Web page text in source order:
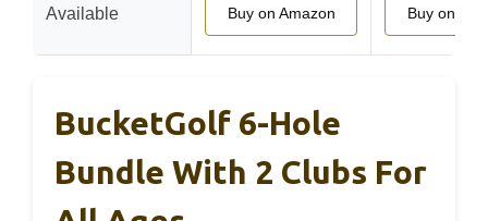
Available Buy on Amazon Buy on
BucketGolf 6-Hole
Bundle With 2 Clubs For